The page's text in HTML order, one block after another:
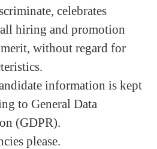
celebrates
hiring and promotion
without regard for
information is kept
to General Data
(GDPR).
please.